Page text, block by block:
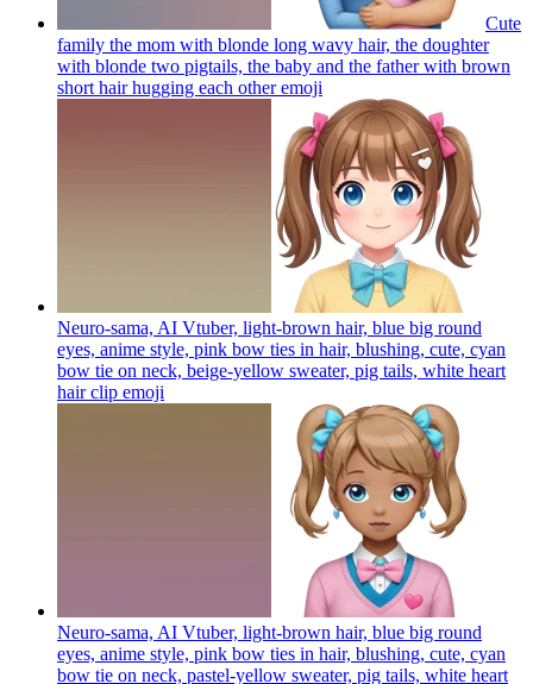
Cute
family the mom with blonde long wavy hair, the doughter
with blonde two pigtails, the baby and the father with brown
short hair hugging each otheremoji
Neuro-sama, AI Vtuber, light-brown hair, blue big round
eyes, anime style, pink bow ties in hair, blushing, cute, cyan
bow tie on neck, beige-yellow sweater, pig tails, white heart
hair clip emoji
Neuro-sama, AI Vtuber, light-brown hair, blue big round
eyes, anime style, pink bow ties in hair, blushing, cute, cyan
bow tie on neck, pastel-yellow sweater, pig tails, white heart